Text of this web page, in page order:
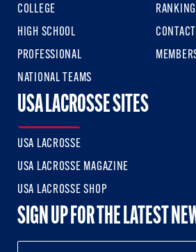
COLLEGE
HIGH SCHOOL
PROFESSIONAL
NATIONAL TEAMS
USA LACROSSE SITES
USA LACROSSE
USA LACROSSE MAGAZINE
USA LACROSSE SHOP
SIGN UP FOR THE LATEST